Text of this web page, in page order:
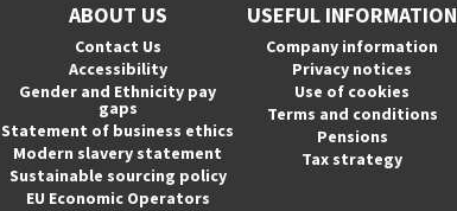
ABOUT US
Contact Us
Accessibility
Gender and Ethnicity pay
gaps
Statement of business ethics
Modern slavery statement
Sustainable sourcing policy
EU Economic Operators
USEFUL INFORMATION
Company information
Privacy notices
Use of cookies
Terms and conditions
Pensions
Tax strategy